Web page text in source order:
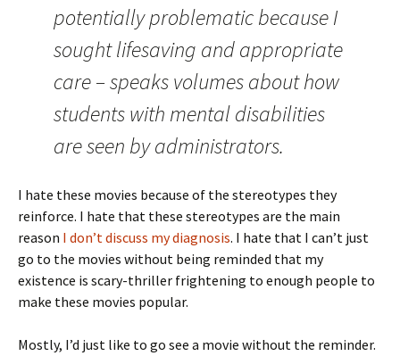
potentially problematic because I
sought lifesaving and appropriate
care – speaks volumes about how
students with mental disabilities
are seen by administrators.
I hate these movies because of the stereotypes they
reinforce. I hate that these stereotypes are the main
reason I don’t discuss my diagnosis. I hate that I can’t just
go to the movies without being reminded that my
existence is scary-thriller frightening to enough people to
make these movies popular.
Mostly, I’d just like to go see a movie without the reminder.